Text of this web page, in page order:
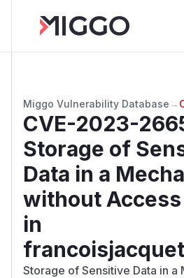
Miggo Vulnerability Database →
CVE-2023-
Storage of
Data in a
without
in
Storage of Sensitive Data in a